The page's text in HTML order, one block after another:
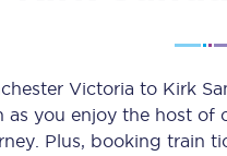
Timetables
Victoria to Kirk
as you enjoy the host
Plus, booking train